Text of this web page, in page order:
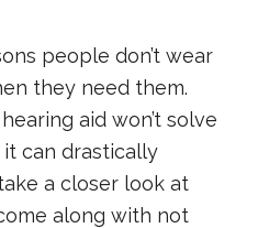
people don’t wear
they need them.
aid won’t solve
it can drastically
a closer look at
along with not